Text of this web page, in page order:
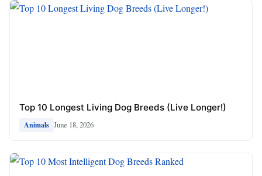
Top 10 Longest Living Dog Breeds (Live Longer!)
Animals June 18, 2026